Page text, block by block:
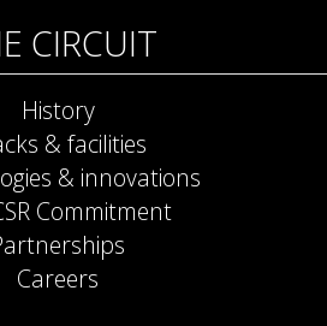
CIRCUIT
History
& facilities
& innovations
Commitment
Careers